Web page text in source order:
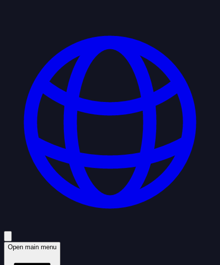
Open main menu